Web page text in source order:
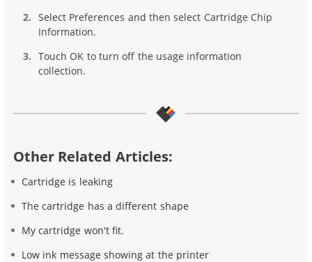
Select Preferences and then select Cartridge Chip
Information.
Touch OK to turn off the usage information
collection.
Other Related Articles:
Cartridge is leaking
The cartridge has a different shape
My cartridge won't fit.
Low ink message showing at the printer